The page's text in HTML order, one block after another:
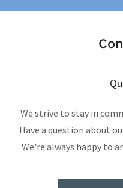
We strive to stay in
Have a question about
We're always happy to